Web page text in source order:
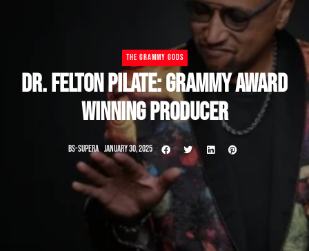
THE GRAMMY GODS
DR. FELTON PILATE: GRAMMY AWARD
WINNING PRODUCER
BS-SUPERA JANUARY 30, 2025